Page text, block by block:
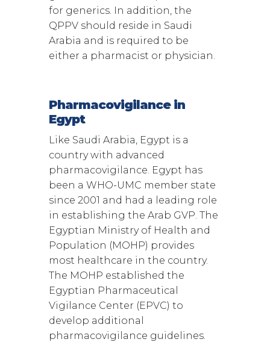
for generics. In addition, the
QPPV should reside in Saudi
Arabia and is required to be
either a pharmacist or physician.
Pharmacovigilance in
Egypt
Like Saudi Arabia, Egypt is a
country with advanced
pharmacovigilance. Egypt has
been a WHO-UMC member state
since 2001 and had a leading role
in establishing the Arab GVP. The
Egyptian Ministry of Health and
Population (MOHP) provides
most healthcare in the country.
The MOHP established the
Egyptian Pharmaceutical
Vigilance Center (EPVC) to
develop additional
pharmacovigilance guidelines.